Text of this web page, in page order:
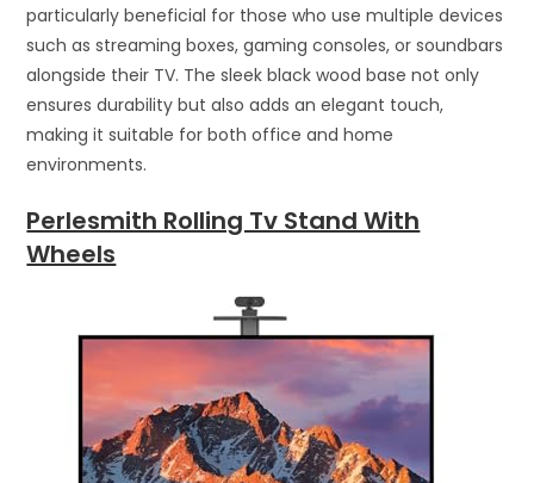
particularly beneficial for those who use multiple devices
such as streaming boxes, gaming consoles, or soundbars
alongside their TV. The sleek black wood base not only
ensures durability but also adds an elegant touch,
making it suitable for both office and home
environments.
Perlesmith Rolling Tv Stand With
Wheels